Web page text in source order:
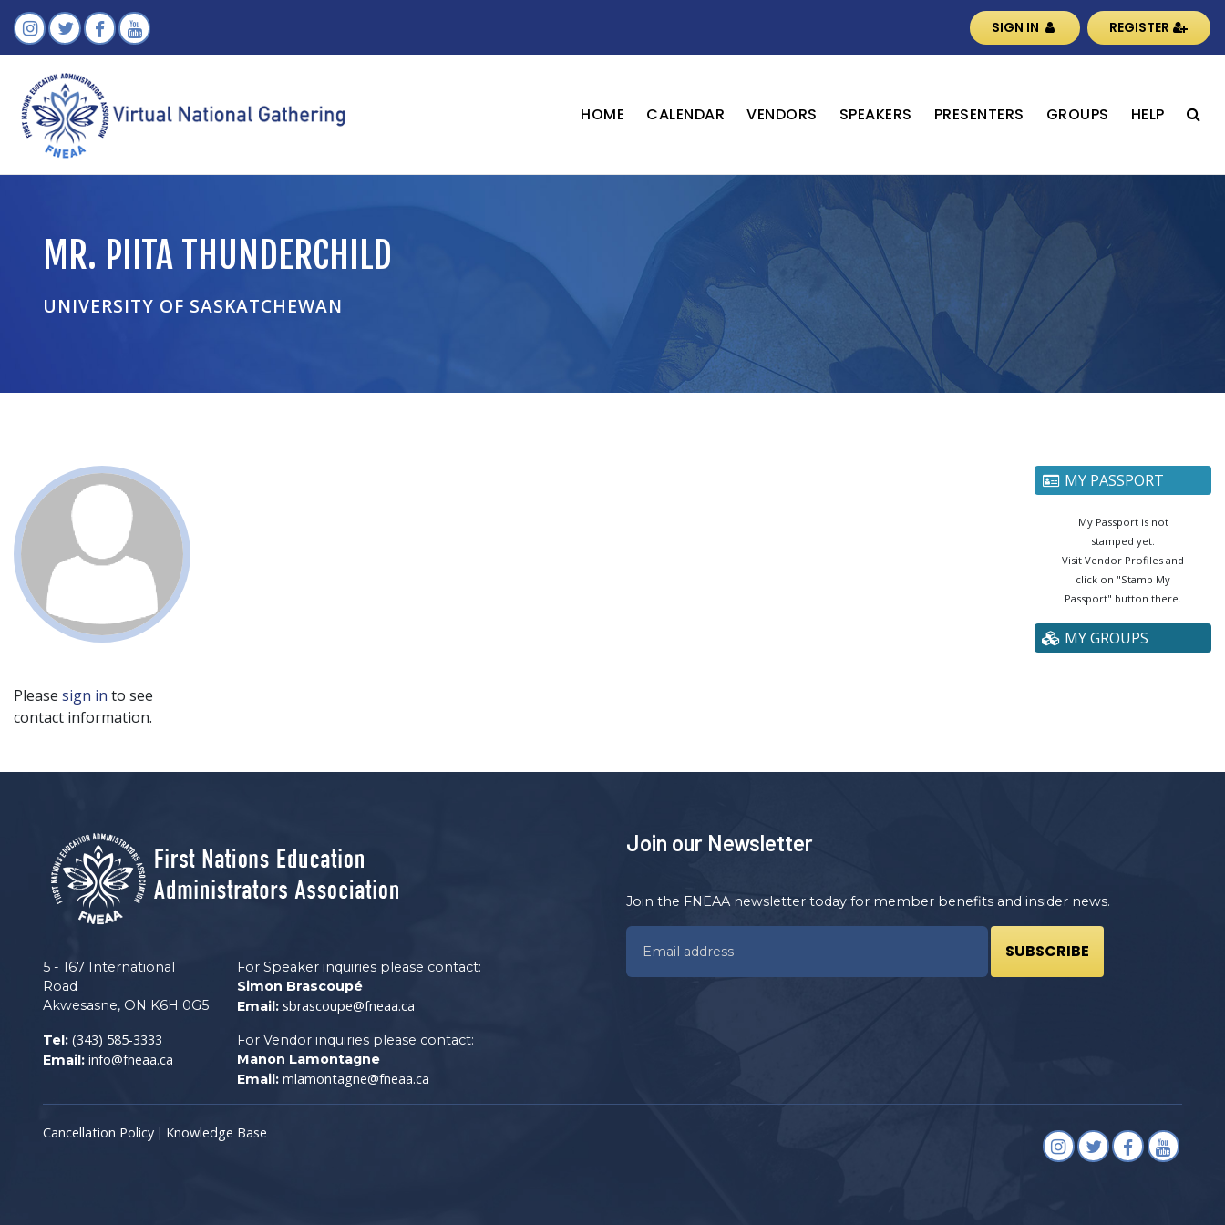
SIGN IN REGISTER
HOME CALENDAR VENDORS SPEAKERS PRESENTERS GROUPS HELP
MR. PIITA THUNDERCHILD
UNIVERSITY OF SASKATCHEWAN
Please sign in to see
contact information.
MY PASSPORT
My Passport is not
stamped yet.
Visit Vendor Profiles and
click on "Stamp My
Passport" button there.
MY GROUPS
5 - 167 International
Road
Akwesasne, ON K6H 0G5
Tel: (343) 585-3333
Email: info@fneaa.ca
For Speaker inquiries please contact:
Simon Brascoupé
Email: sbrascoupe@fneaa.ca
For Vendor inquiries please contact:
Manon Lamontagne
Email: mlamontagne@fneaa.ca
Join our Newsletter
Join the FNEAA newsletter today for member benefits and insider news.
Cancellation Policy | Knowledge Base